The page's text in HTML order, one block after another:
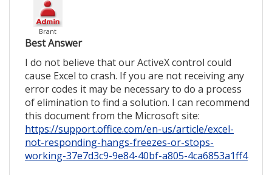
Brant
Best Answer
I do not believe that our ActiveX control could
cause Excel to crash. If you are not receiving any
error codes it may be necessary to do a process
of elimination to find a solution. I can recommend
this document from the Microsoft site:
https://support.office.com/en-us/article/excel-
not-responding-hangs-freezes-or-stops-
working-37e7d3c9-9e84-40bf-a805-4ca6853a1ff4